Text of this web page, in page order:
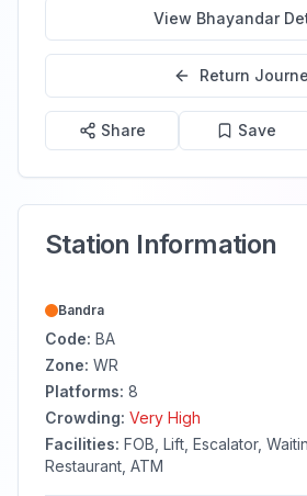
View Bhayandar
Return
Share Save
Station Information
Bandra
Code: BA
Zone: WR
Platforms: 8
Crowding: Very High
Facilities: FOB, Lift, Escalator,
Restaurant, ATM